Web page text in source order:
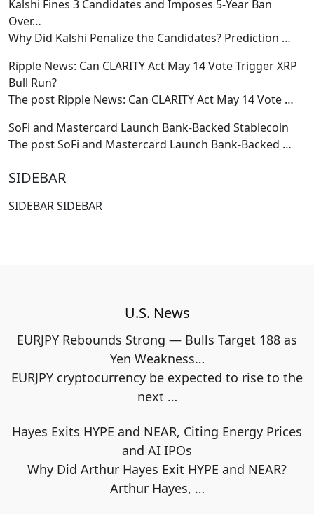
Kalshi Fines 3 Candidates and Imposes 5-Year Ban
Over…
Why Did Kalshi Penalize the Candidates? Prediction …
Ripple News: Can CLARITY Act May 14 Vote Trigger XRP
Bull Run?
The post Ripple News: Can CLARITY Act May 14 Vote …
SoFi and Mastercard Launch Bank-Backed Stablecoin
The post SoFi and Mastercard Launch Bank-Backed …
SIDEBAR
SIDEBAR SIDEBAR
U.S. News
EURJPY Rebounds Strong — Bulls Target 188 as
Yen Weakness…
EURJPY cryptocurrency be expected to rise to the
next …
Hayes Exits HYPE and NEAR, Citing Energy Prices
and AI IPOs
Why Did Arthur Hayes Exit HYPE and NEAR?
Arthur Hayes, …